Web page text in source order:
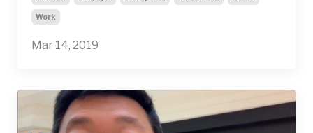
Work
Mar 14, 2019